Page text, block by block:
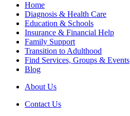
Home
Diagnosis & Health Care
Education & Schools
Insurance & Financial Help
Family Support
Transition to Adulthood
Find Services, Groups & Events
Blog
About Us
Contact Us